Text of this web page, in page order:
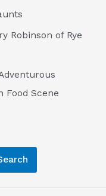
Robinson of Rye
Food Scene